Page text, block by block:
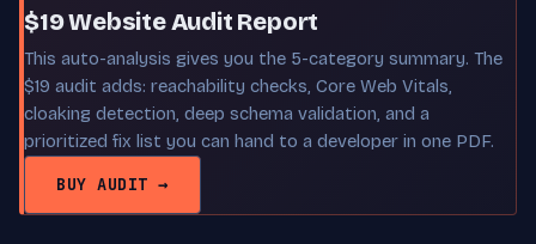
$19 Website Audit Report
This auto-analysis gives you the 5-category summary. The
$19 audit adds: reachability checks, Core Web Vitals,
cloaking detection, deep schema validation, and a
prioritized fix list you can hand to a developer in one PDF.
BUY AUDIT →